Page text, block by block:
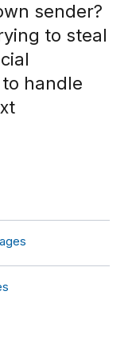
sender?
to steal
to handle